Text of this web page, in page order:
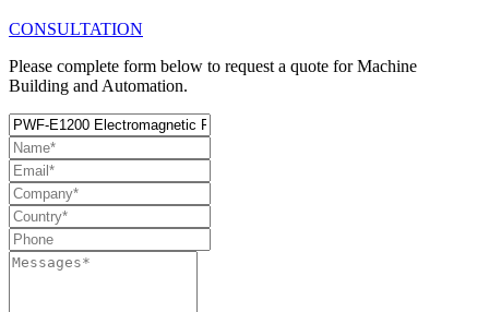
CONSULTATION
Please complete form below to request a quote for Machine
Building and Automation.